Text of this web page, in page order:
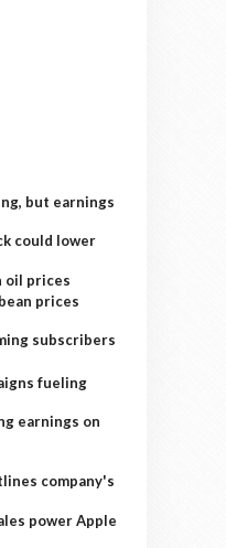
but earnings
could lower
oil prices
prices
subscribers
fueling
earnings on
company's
power Apple